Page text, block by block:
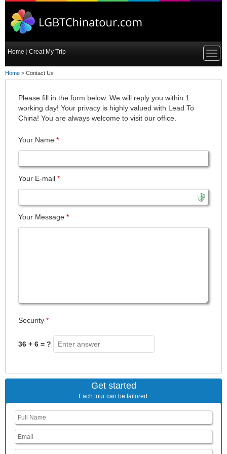
Home | Creat My Trip
Home > Contact Us
Please fill in the form below. We will reply you within 1
working day! Your privacy is highly valued with Lead To
China! You are always welcome to visit our office.
Your Name *
Your E-mail *
Your Message *
Security *
36 + 6 = ?
Get started
Each tour can be tailored.